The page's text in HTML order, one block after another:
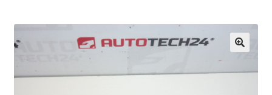
Checkout